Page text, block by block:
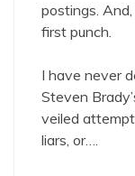
postings.
first punch.
I have never
Steven
veiled
liars, or….